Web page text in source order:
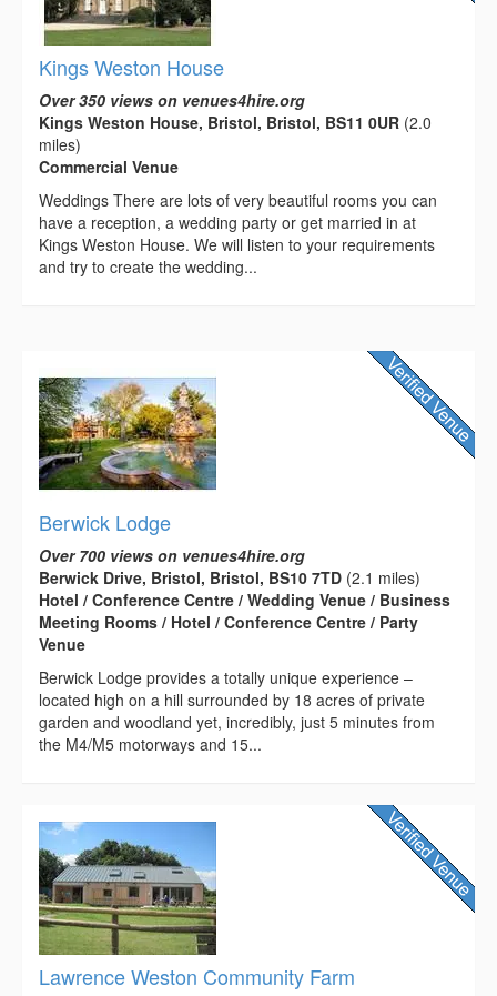
Kings Weston House
Over 350 views on venues4hire.org
Kings Weston House, Bristol, Bristol, BS11 0UR (2.0
miles)
Commercial Venue
Weddings There are lots of very beautiful rooms you can
have a reception, a wedding party or get married in at
Kings Weston House. We will listen to your requirements
and try to create the wedding...
Berwick Lodge
Over 700 views on venues4hire.org
Berwick Drive, Bristol, Bristol, BS10 7TD (2.1 miles)
Hotel / Conference Centre / Wedding Venue / Business
Meeting Rooms / Hotel / Conference Centre / Party
Venue
Berwick Lodge provides a totally unique experience –
located high on a hill surrounded by 18 acres of private
garden and woodland yet, incredibly, just 5 minutes from
the M4/M5 motorways and 15...
Lawrence Weston Community Farm